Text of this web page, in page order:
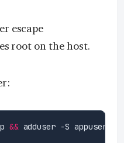
escape
root on the host.
&& adduser -S appuser -G